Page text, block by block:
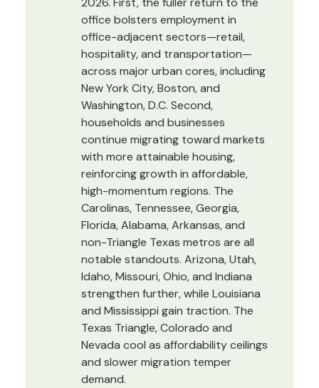
office bolsters employment in
office-adjacent sectors—retail,
hospitality, and transportation—
across major urban cores, including
New York City, Boston, and
Washington, D.C. Second,
households and businesses
continue migrating toward markets
with more attainable housing,
reinforcing growth in affordable,
high-momentum regions. The
Carolinas, Tennessee, Georgia,
Florida, Alabama, Arkansas, and
non-Triangle Texas metros are all
notable standouts. Arizona, Utah,
Idaho, Missouri, Ohio, and Indiana
strengthen further, while Louisiana
and Mississippi gain traction. The
Texas Triangle, Colorado and
Nevada cool as affordability ceilings
and slower migration temper
demand.